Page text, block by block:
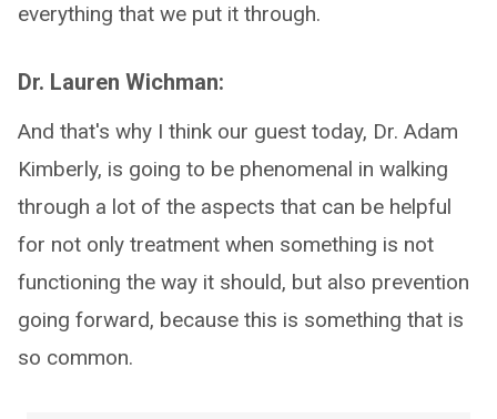
everything that we put it through.
Dr. Lauren Wichman:
And that's why I think our guest today, Dr. Adam
Kimberly, is going to be phenomenal in walking
through a lot of the aspects that can be helpful
for not only treatment when something is not
functioning the way it should, but also prevention
going forward, because this is something that is
so common.